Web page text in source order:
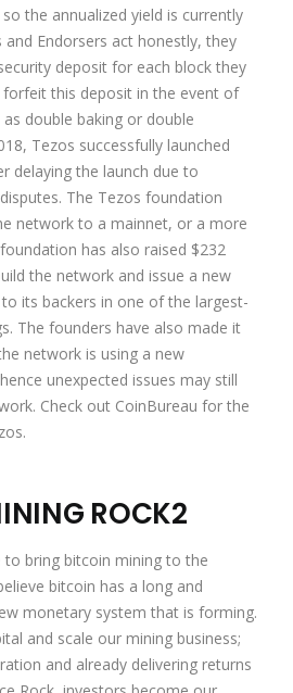
the annualized yield is currently
and Endorsers act honestly, they
deposit for each block they
forfeit this deposit in the event of
double baking or double
Tezos successfully launched
delaying the launch due to
The Tezos foundation
network to a mainnet, or a more
has also raised $232
the network and issue a new
its backers in one of the largest-
The founders have also made it
network is using a new
unexpected issues may still
Check out CoinBureau for the
ROCK2
to bring bitcoin mining to the
bitcoin has a long and
monetary system that is forming.
and scale our mining business;
and already delivering returns